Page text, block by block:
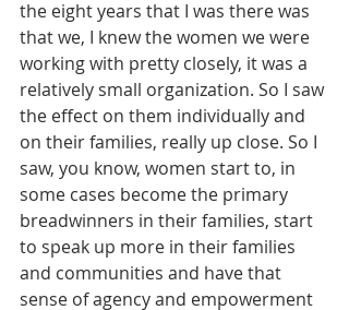
the eight years that I was there was
that we, I knew the women we were
working with pretty closely, it was a
relatively small organization. So I saw
the effect on them individually and
on their families, really up close. So I
saw, you know, women start to, in
some cases become the primary
breadwinners in their families, start
to speak up more in their families
and communities and have that
sense of agency and empowerment